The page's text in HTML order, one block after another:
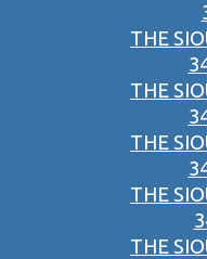
THE
THE
THE
THE
THE